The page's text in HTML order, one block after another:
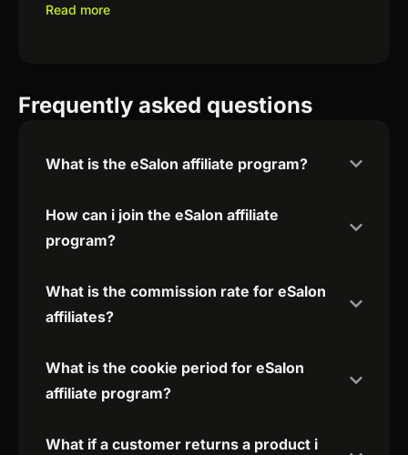
Read more
Frequently asked questions
What is the eSalon affiliate program?
How can i join the eSalon affiliate
program?
What is the commission rate for eSalon
affiliates?
What is the cookie period for eSalon
affiliate program?
What if a customer returns a product i